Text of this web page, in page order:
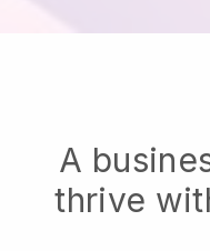
A
thrive